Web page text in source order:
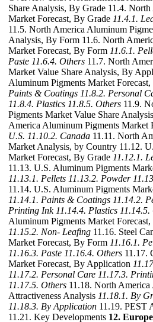
Share Analysis, By Grade 11.4.
Market Forecast, By Grade 11.4.1.
11.5. North America Aluminum
Analysis, By Form 11.6. North
Market Forecast, By Form 11.6.1.
Paste 11.6.4. Others 11.7. North
Market Value Share Analysis, By
Aluminum Pigments Market
Paints & Coatings 11.8.2. Personal
11.8.4. Plastics 11.8.5. Others 11.9.
Pigments Market Value Share
America Aluminum Pigments Market
U.S. 11.10.2. Canada 11.11. North
Market Analysis, by Country 11.12.
Market Forecast, By Grade 11.12.1.
11.13. U.S. Aluminum Pigments
11.13.1. Pellets 11.13.2. Powder
11.14. U.S. Aluminum Pigments
11.14.1. Paints & Coatings 11.14.2.
Printing Ink 11.14.4. Plastics 11.14.5.
Aluminum Pigments Market
11.15.2. Non- Leafing 11.16. Steel
Market Forecast, By Form 11.16.1.
11.16.3. Paste 11.16.4. Others 11.17.
Market Forecast, By Application
11.17.2. Personal Care 11.17.3.
11.17.5. Others 11.18. North
Attractiveness Analysis 11.18.1. By
11.18.3. By Application 11.19. PEST
11.21. Key Developments 12.